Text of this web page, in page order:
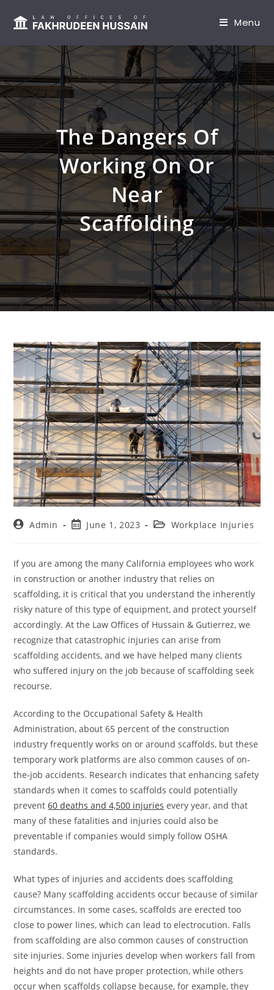
Menu
The Dangers Of
Working On Or
Near
Scaffolding
Admin June 1, 2023 Workplace Injuries
If you are among the many California employees who work
in construction or another industry that relies on
scaffolding, it is critical that you understand the inherently
risky nature of this type of equipment, and protect yourself
accordingly. At the Law Offices of Hussain & Gutierrez, we
recognize that catastrophic injuries can arise from
scaffolding accidents, and we have helped many clients
who suffered injury on the job because of scaffolding seek
recourse.
According to the Occupational Safety & Health
Administration, about 65 percent of the construction
industry frequently works on or around scaffolds, but these
temporary work platforms are also common causes of on-
the-job accidents. Research indicates that enhancing safety
standards when it comes to scaffolds could potentially
prevent60 deaths and 4,500 injuries every year, and that
many of these fatalities and injuries could also be
preventable if companies would simply follow OSHA
standards.
What types of injuries and accidents does scaffolding
cause? Many scaffolding accidents occur because of similar
circumstances. In some cases, scaffolds are erected too
close to power lines, which can lead to electrocution. Falls
from scaffolding are also common causes of construction
site injuries. Some injuries develop when workers fall from
heights and do not have proper protection, while others
occur when scaffolds collapse because, for example, they